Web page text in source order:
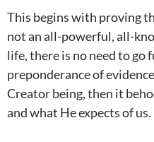
This begins with proving
not an all-powerful, all-
life, there is no need to
preponderance of
Creator being, then it
and what He expects of us.